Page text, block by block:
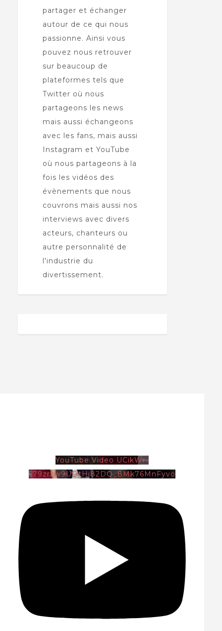
partager et échanger
autour de ce qui nous
passionne. Ainsi vous
pouvez nous retrouver
sur beaucoup de
plateformes tels que
Twitter où nous
partageons les news
mais aussi échangeons
avec les fans, mais aussi
Instagram et YouTube
où nous partageons à la
fois les vidéos des
évènements que nous
couvrons mais aussi nos
interviews avec divers
acteurs, chanteurs ou
autre personnalité de
l'industrie du
divertissement.
YouTube Video UCikWr-
579zrzw9UDtHi82DQ_8Mk76MnFyvo